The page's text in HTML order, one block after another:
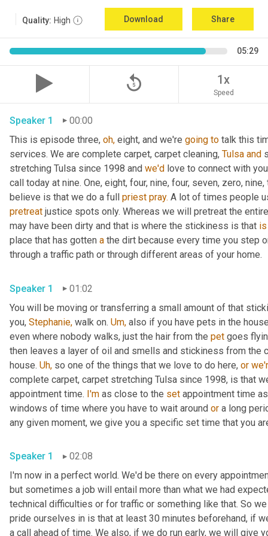
Quality: High Download Share
05:29
replay_5 1x
Speed
Speaker 1
00:00
This is episode three, oh, eight, and we're going to talk this
services. We are complete carpet, carpet cleaning, Tulsa and
stretching Tulsa since 1998 and we'd love to connect with
call today at nine. One, eight, four, nine, four, seven, zero,
believe is that we do a full priest pray.
pretreat justice spots only. Whereas we will pretreat the
may have been dirty and that is where the stickiness is that is
place that has gotten a the dirt because every time you step
through a traffic path or through different areas of your home.
Speaker 1
01:02
You will be moving or transferring a small amount of that
you, Stephanie, walk on. Um, also if you have pets in the
even where nobody walks, just the hair from the pet goes
then leaves a layer of oil and smells and stickiness from the
house. Uh, so one of the things that we love to do here, or
complete carpet, carpet stretching Tulsa since 1998, is that
appointment time. I'm as close to the set appointment time
windows of time where you have to wait around or a long
any given moment, we give you a specific set time that you
Speaker 1
02:08
I'm now in a perfect world. We'd be there on every
but sometimes a job will entail more than what we had
technical difficulties or for traffic or something like that. So
pride ourselves in is that at least 30 minutes beforehand, if
a call ahead of time. We also, if we do run early, we will